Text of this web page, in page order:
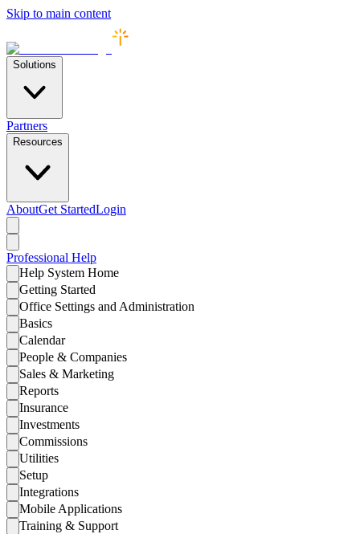
Skip to main content
Solutions
Partners
Resources
AboutGet StartedLogin
Professional Help
Help System Home
Getting Started
Office Settings and Administration
Basics
Calendar
People & Companies
Sales & Marketing
Reports
Insurance
Investments
Commissions
Utilities
Setup
Integrations
Mobile Applications
Training & Support